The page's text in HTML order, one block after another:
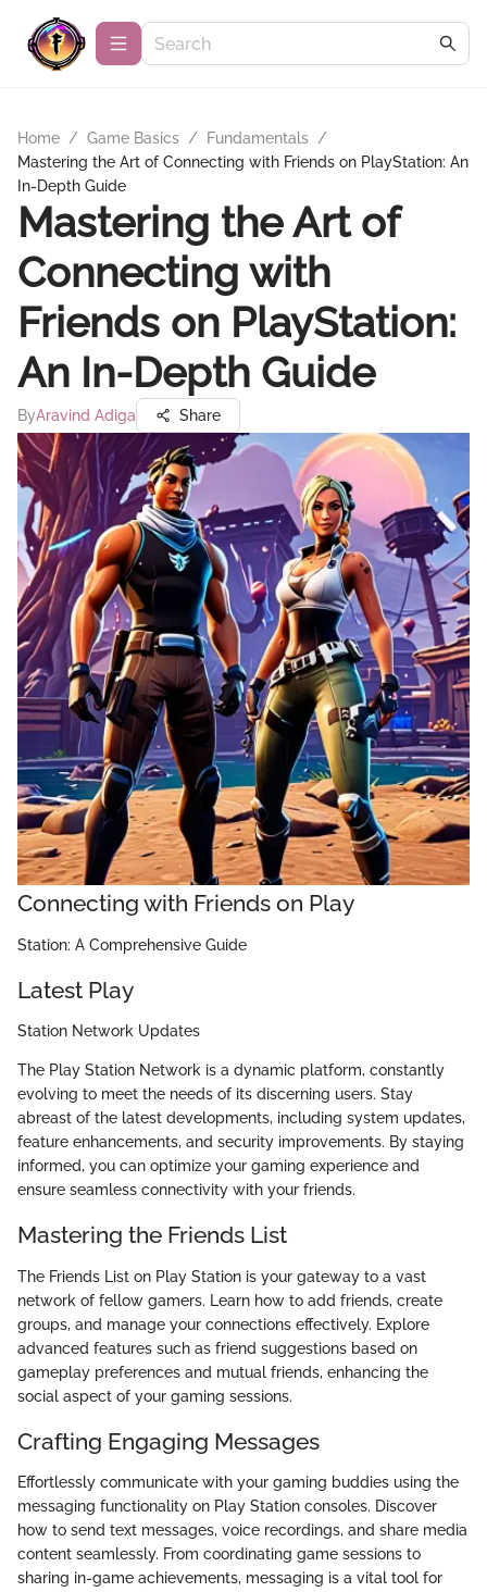
Home / Game Basics / Fundamentals /
Mastering the Art of Connecting with Friends on PlayStation: An
In-Depth Guide
Mastering the Art of
Connecting with
Friends on PlayStation:
An In-Depth Guide
ByAravind Adiga Share
Connecting with Friends on Play
Station: A Comprehensive Guide
Latest Play
Station Network Updates
The Play Station Network is a dynamic platform, constantly
evolving to meet the needs of its discerning users. Stay
abreast of the latest developments, including system updates,
feature enhancements, and security improvements. By staying
informed, you can optimize your gaming experience and
ensure seamless connectivity with your friends.
Mastering the Friends List
The Friends List on Play Station is your gateway to a vast
network of fellow gamers. Learn how to add friends, create
groups, and manage your connections effectively. Explore
advanced features such as friend suggestions based on
gameplay preferences and mutual friends, enhancing the
social aspect of your gaming sessions.
Crafting Engaging Messages
Effortlessly communicate with your gaming buddies using the
messaging functionality on Play Station consoles. Discover
how to send text messages, voice recordings, and share media
content seamlessly. From coordinating game sessions to
sharing in-game achievements, messaging is a vital tool for